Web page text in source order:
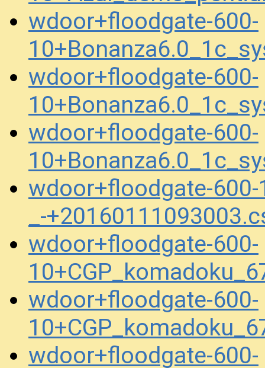
wdoor+floodgate-600-
wdoor+floodgate-600-
wdoor+floodgate-600-
wdoor+floodgate-600-
_-
wdoor+floodgate-600-
wdoor+floodgate-600-
wdoor+floodgate-600-